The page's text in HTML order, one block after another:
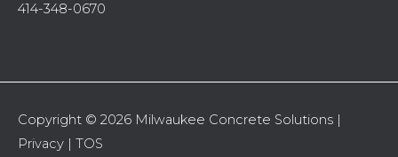
414-348-0670
Copyright © 2026 Milwaukee Concrete Solutions
Privacy
TOS